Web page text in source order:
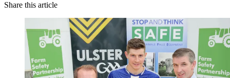
Share this article